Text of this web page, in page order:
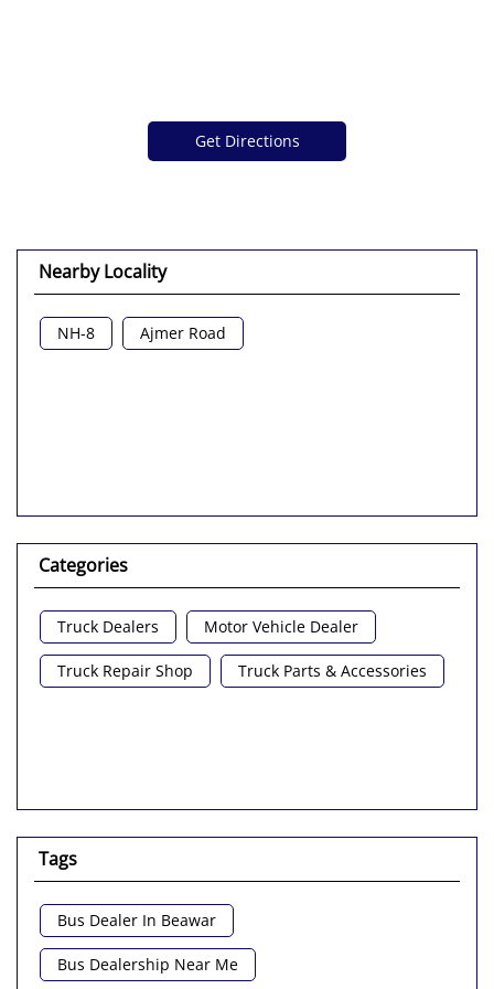
Get Directions
Nearby Locality
NH-8 Ajmer Road
Categories
Truck Dealers Motor Vehicle Dealer
Truck Repair Shop Truck Parts & Accessories
Tags
Bus Dealer In Beawar
Bus Dealership Near Me